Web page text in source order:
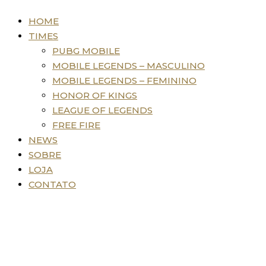
HOME
TIMES
PUBG MOBILE
MOBILE LEGENDS – MASCULINO
MOBILE LEGENDS – FEMININO
HONOR OF KINGS
LEAGUE OF LEGENDS
FREE FIRE
NEWS
SOBRE
LOJA
CONTATO